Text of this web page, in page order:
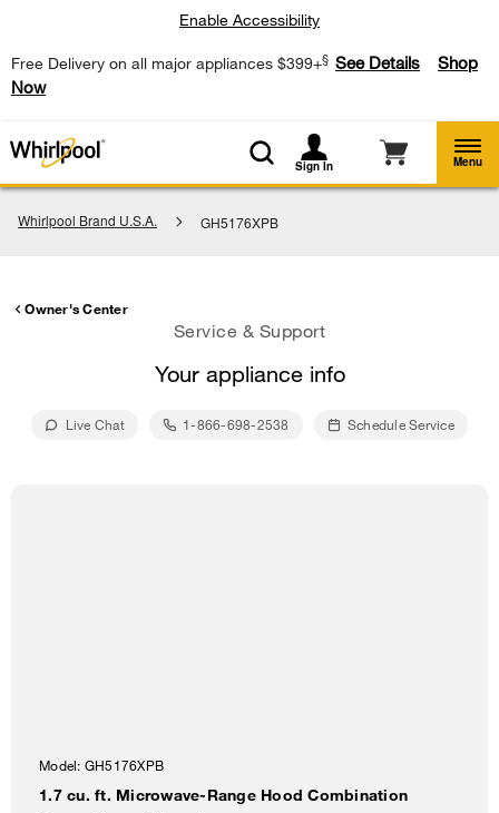
Free Delivery on all major appliances $399+§ See Details
Shop
Now
Enable Accessibility
Sign In Menu
Whirlpool Brand U.S.A. GH5176XPB
Owner's Center
Service & Support
Your appliance info
Live Chat 1-866-698-2538 Schedule Service
Model: GH5176XPB
1.7 cu. ft. Microwave-Range Hood Combination